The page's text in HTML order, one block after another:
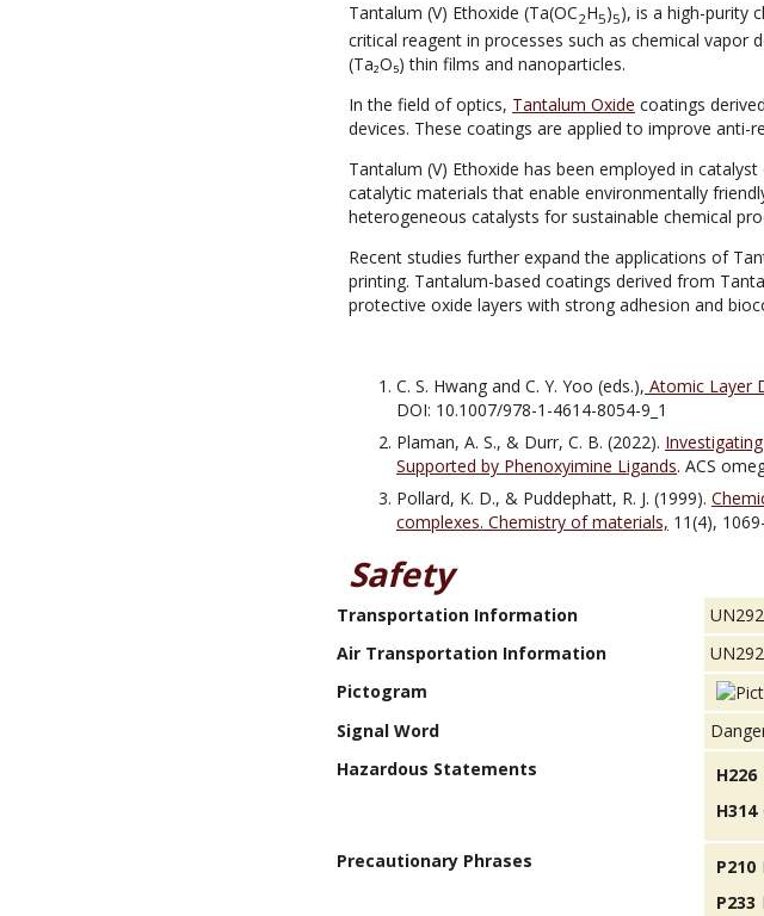
Tantalum (V) Ethoxide (Ta(OC2H5)5), is a high-purity
critical reagent in processes such as chemical
(Ta₂O₅) thin films and nanoparticles.
In the field of optics, Tantalum Oxide coatings
devices. These coatings are applied to improve anti-
Tantalum (V) Ethoxide has been employed in
catalytic materials that enable environmentally
heterogeneous catalysts for sustainable chemical
Recent studies further expand the applications of
printing. Tantalum-based coatings derived from
protective oxide layers with strong adhesion and
C. S. Hwang and C. Y. Yoo (eds.), Atomic Layer
DOI: 10.1007/978-1-4614-8054-9_1
Plaman, A. S., & Durr, C. B. (2022).
Supported by Phenoxyimine Ligands. ACS
Pollard, K. D., & Puddephatt, R. J. (1999).
complexes. Chemistry of materials, 11(4),
Safety
Transportation Information
Air Transportation Information
Pictogram
Signal Word
Hazardous Statements
H226
H314
Precautionary Phrases P210
P233